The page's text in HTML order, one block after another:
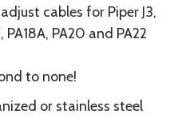
cables for Piper J3,
PA18A, PA20 and PA22
to none!
or stainless steel